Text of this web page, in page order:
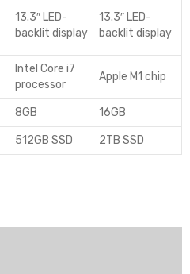
13.3″ LED-
backlit display
13.3″ LED-
backlit display
Intel Core i7
processor
Apple M1 chip
8GB 16GB
512GB SSD 2TB SSD